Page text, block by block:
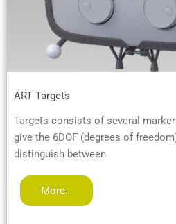
ART Targets
Targets consists of several
give the 6DOF (degrees of
distinguish between
More…